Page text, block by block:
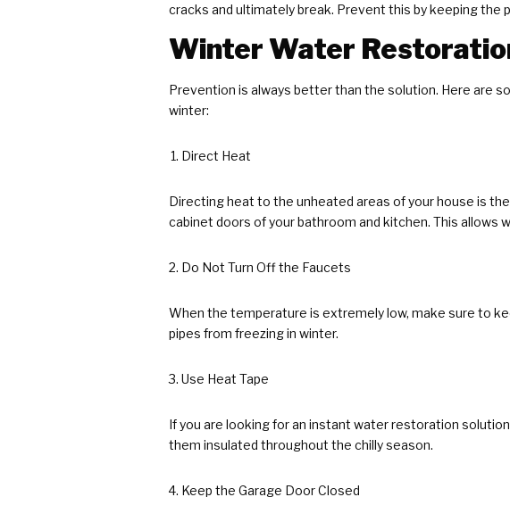
cracks and ultimately break. Prevent this by keeping
Winter Water
Prevention is always better than the solution. Here are
winter:
Direct Heat
Directing heat to the unheated areas of your house is
cabinet doors of your bathroom and kitchen. This allows
Do Not Turn Off the Faucets
When the temperature is extremely low, make sure to
pipes from freezing in winter.
Use Heat Tape
If you are looking for an instant water restoration
them insulated throughout the chilly season.
Keep the Garage Door Closed